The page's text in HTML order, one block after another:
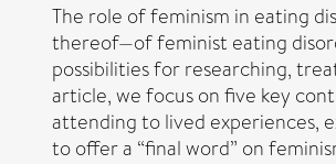
The role of feminism in eating
thereof—of feminist eating
possibilities for researching,
article, we focus on five key
attending to lived experiences,
to offer a “final word” on